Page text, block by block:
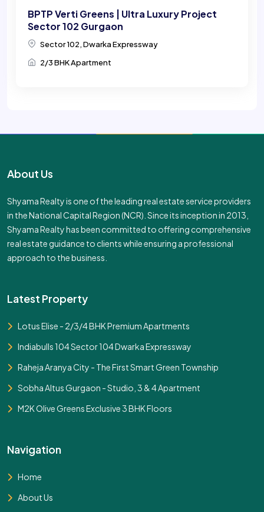
BPTP Verti Greens | Ultra Luxury Project
Sector 102 Gurgaon
Sector 102, Dwarka Expressway
2/3 BHK Apartment
About Us
Shyama Realty is one of the leading real estate service providers
in the National Capital Region (NCR). Since its inception in 2013,
Shyama Realty has been committed to offering comprehensive
real estate guidance to clients while ensuring a professional
approach to the business.
Latest Property
Lotus Elise - 2/3/4 BHK Premium Apartments
Indiabulls 104 Sector 104 Dwarka Expressway
Raheja Aranya City - The First Smart Green Township
Sobha Altus Gurgaon - Studio, 3 & 4 Apartment
M2K Olive Greens Exclusive 3 BHK Floors
Navigation
Home
About Us